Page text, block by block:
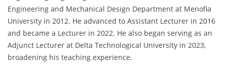
Engineering and Mechanical Design Department at Menofia
University in 2012. He advanced to Assistant Lecturer in 2016
and became a Lecturer in 2022. He also began serving as an
Adjunct Lecturer at Delta Technological University in 2023,
broadening his teaching experience.